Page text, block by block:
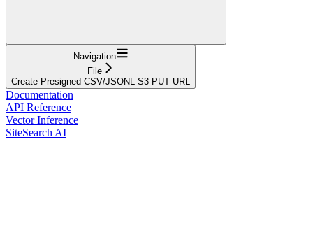
Navigation
File
Create Presigned CSV/JSONL S3 PUT URL
Documentation
API Reference
Vector Inference
SiteSearch AI